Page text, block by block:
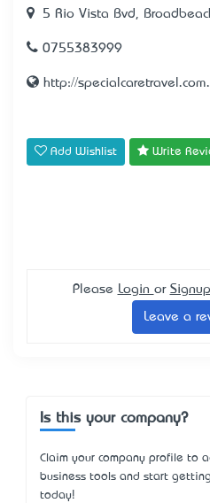
5 Rio Vista Bvd,
0755383999
http://
Add Wishlist Write
Please Login or Signup
Leave a
Is this your company?
Claim your company profile to
business tools and start
today!